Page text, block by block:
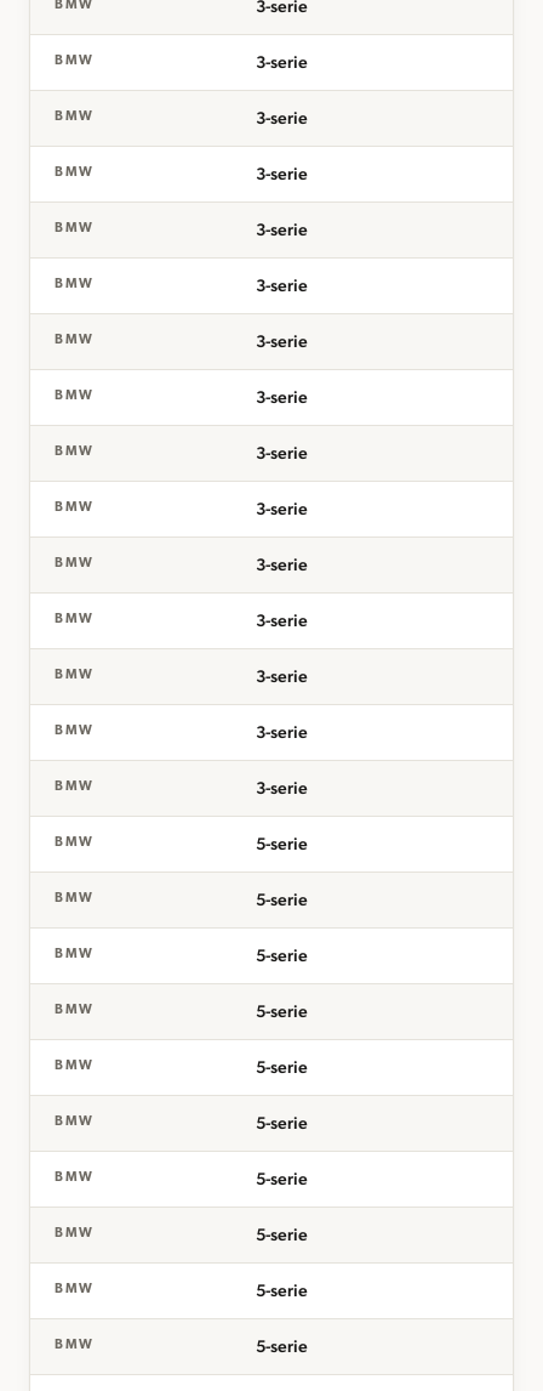
BMW 3-serie
BMW 3-serie
BMW 3-serie
BMW 3-serie
BMW 3-serie
BMW 3-serie
BMW 3-serie
BMW 3-serie
BMW 3-serie
BMW 3-serie
BMW 3-serie
BMW 3-serie
BMW 3-serie
BMW 3-serie
BMW 3-serie
BMW 5-serie
BMW 5-serie
BMW 5-serie
BMW 5-serie
BMW 5-serie
BMW 5-serie
BMW 5-serie
BMW 5-serie
BMW 5-serie
BMW 5-serie